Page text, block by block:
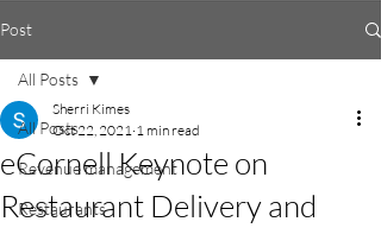
Post
All Posts
Revenue management
Restaurants
All Posts
eCornell Keynote on
Restaurant Delivery and
Sherri Kimes
Oct 22, 2021 1 min read